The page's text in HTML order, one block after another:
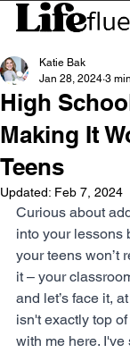
High
Making It
Teens
Katie Bak
Jan 28, 2024 3
Updated: Feb 7, 2024
Curious about
into your lessons
your teens won’t
it – your
and let’s face it,
isn't exactly top
with me here.